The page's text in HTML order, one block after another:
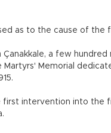
as to the cause of the
a few
Martyrs' Memorial
first intervention into the